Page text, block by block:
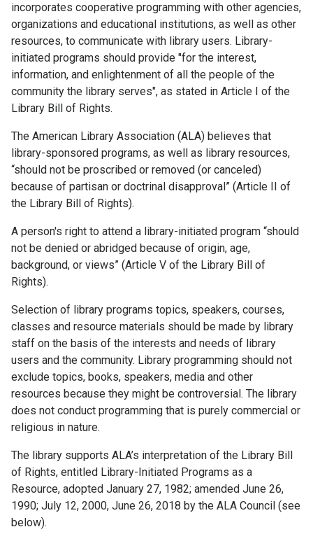
incorporates cooperative programming with other agencies,
organizations and educational institutions, as well as other
resources, to communicate with library users. Library-
initiated programs should provide "for the interest,
information, and enlightenment of all the people of the
community the library serves", as stated in Article I of the
Library Bill of Rights.
The American Library Association (ALA) believes that
library-sponsored programs, as well as library resources,
“should not be proscribed or removed (or canceled)
because of partisan or doctrinal disapproval” (Article II of
the Library Bill of Rights).
A person's right to attend a library-initiated program “should
not be denied or abridged because of origin, age,
background, or views” (Article V of the Library Bill of
Rights).
Selection of library programs topics, speakers, courses,
classes and resource materials should be made by library
staff on the basis of the interests and needs of library
users and the community. Library programming should not
exclude topics, books, speakers, media and other
resources because they might be controversial. The library
does not conduct programming that is purely commercial or
religious in nature.
The library supports ALA’s interpretation of the Library Bill
of Rights, entitled Library-Initiated Programs as a
Resource, adopted January 27, 1982; amended June 26,
1990; July 12, 2000, June 26, 2018 by the ALA Council (see
below).